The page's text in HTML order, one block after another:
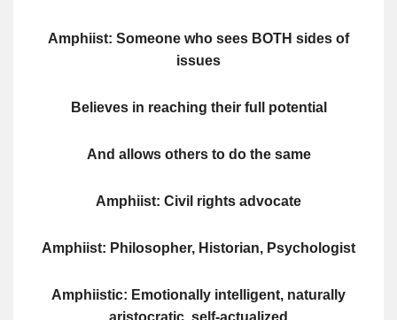
Amphiist: Someone who sees BOTH sides of
issues
Believes in reaching their full potential
And allows others to do the same
Amphiist: Civil rights advocate
Amphiist: Philosopher, Historian, Psychologist
Amphiistic: Emotionally intelligent, naturally